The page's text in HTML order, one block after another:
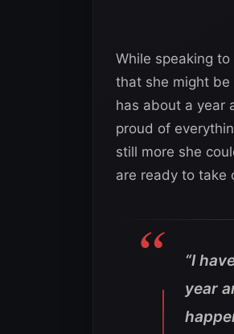
While speaking to
that she might be
has about a year
proud of
still more she
are ready to take
“I
year